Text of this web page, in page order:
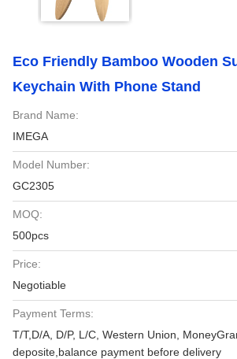
Eco Friendly Bamboo Wooden
Keychain With Phone Stand
Brand Name:
IMEGA
Model Number:
GC2305
MOQ:
500pcs
Price:
Negotiable
Payment Terms:
T/T,D/A, D/P, L/C, Western Union,
deposite,balance payment before delivery